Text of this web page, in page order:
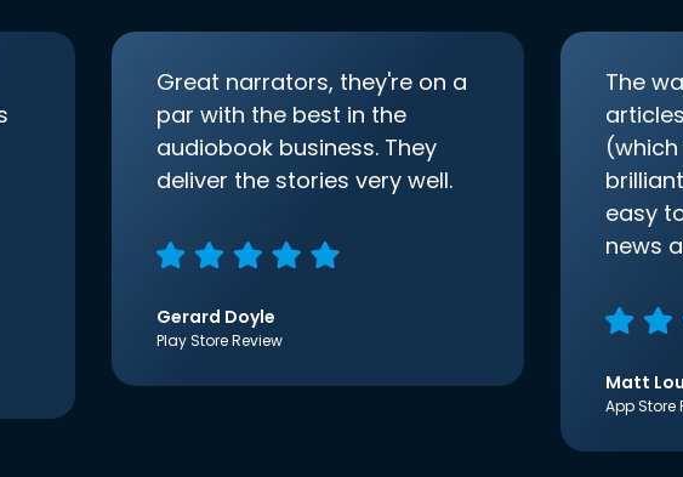
Great narrators, they're on a
par with the best in the
audiobook business. They
deliver the stories very well.
Gerard Doyle
Play Store Review
The
(which
easy
news
Matt
App Store